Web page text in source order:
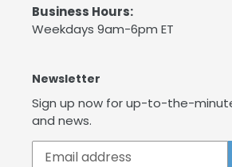
Business Hours:
Weekdays 9am-6pm ET
Newsletter
Sign up now for up-to-the-
and news.